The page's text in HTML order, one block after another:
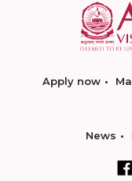
Apply now
News